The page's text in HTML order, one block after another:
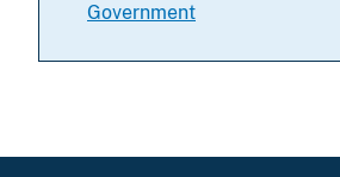
Government